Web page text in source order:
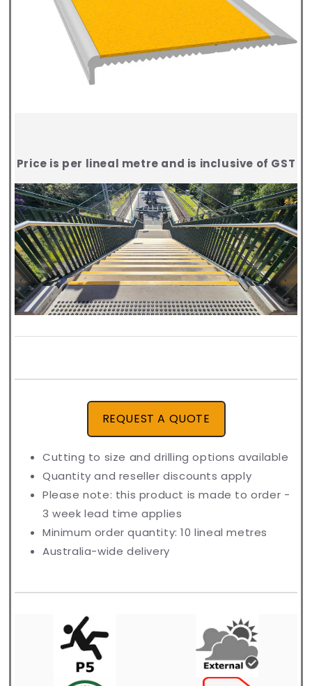
Price is per lineal metre and is inclusive of GST
REQUEST A QUOTE
Cutting to size and drilling options available
Quantity and reseller discounts apply
Please note: this product is made to order -
3 week lead time applies
Minimum order quantity: 10 lineal metres
Australia-wide delivery